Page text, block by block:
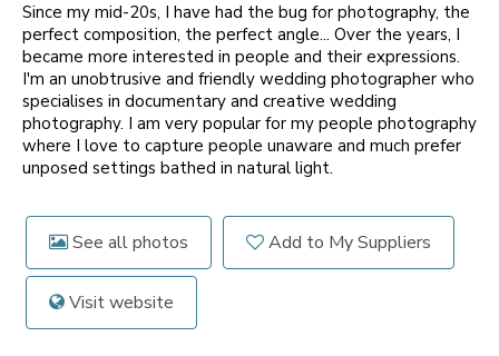
Since my mid-20s, I have had the bug for photography, the
perfect composition, the perfect angle... Over the years, I
became more interested in people and their expressions.
I'm an unobtrusive and friendly wedding photographer who
specialises in documentary and creative wedding
photography. I am very popular for my people photography
where I love to capture people unaware and much prefer
unposed settings bathed in natural light.
See all photos Add to My Suppliers
Visit website